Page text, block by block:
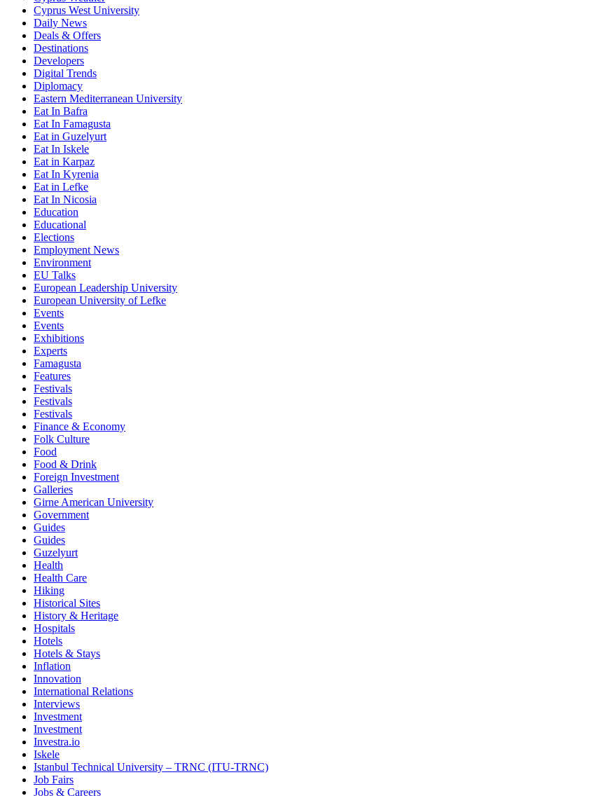
Cyprus West University
Daily News
Deals & Offers
Destinations
Developers
Digital Trends
Diplomacy
Eastern Mediterranean University
Eat In Bafra
Eat In Famagusta
Eat in Guzelyurt
Eat In Iskele
Eat in Karpaz
Eat In Kyrenia
Eat in Lefke
Eat In Nicosia
Education
Educational
Elections
Employment News
Environment
EU Talks
European Leadership University
European University of Lefke
Events
Events
Exhibitions
Experts
Famagusta
Features
Festivals
Festivals
Festivals
Finance & Economy
Folk Culture
Food
Food & Drink
Foreign Investment
Galleries
Girne American University
Government
Guides
Guides
Guzelyurt
Health
Health Care
Hiking
Historical Sites
History & Heritage
Hospitals
Hotels
Hotels & Stays
Inflation
Innovation
International Relations
Interviews
Investment
Investment
Investra.io
Iskele
Istanbul Technical University – TRNC (ITU-TRNC)
Job Fairs
Jobs & Careers